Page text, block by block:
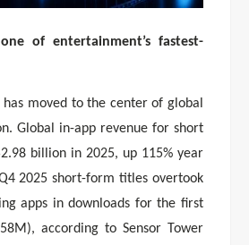
of entertainment’s fastest-
moved to the center of global
Global in-app revenue for short
billion in 2025, up 115% year
2025 short-form titles overtook
apps in downloads for the first
according to Sensor Tower